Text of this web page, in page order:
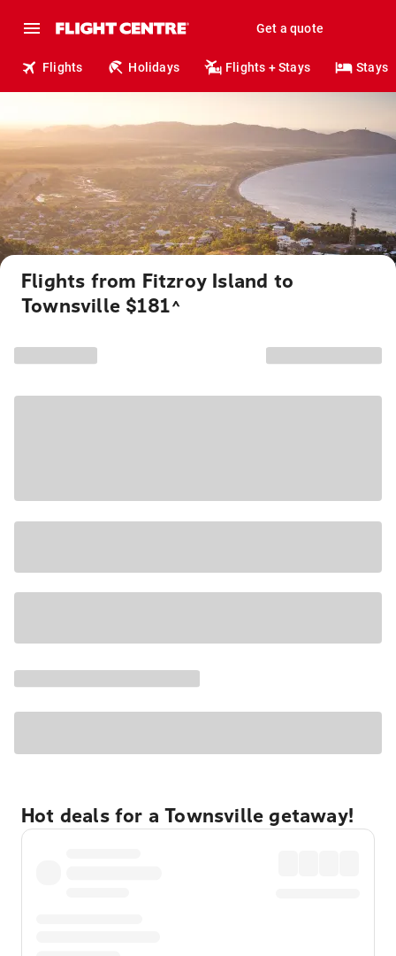
Get a quote
Flights Holidays Flights + Stays Stays
Flights from Fitzroy Island to
Townsville $181^
Hot deals for a Townsville getaway!